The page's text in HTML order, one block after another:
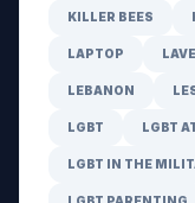
KILLER BEES
LAPTOP
LEBANON
LGBT LGBT
LGBT IN THE